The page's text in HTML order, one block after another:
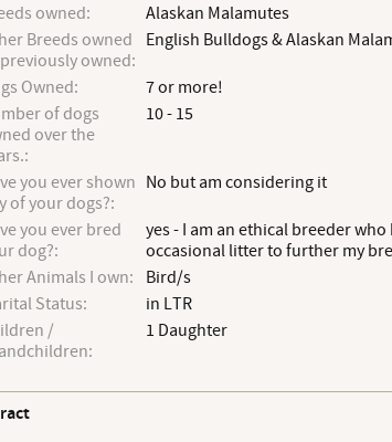
owned:
Alaskan Malamutes
Breeds owned
owned:
English Bulldogs & Alaskan
Owned:
7 or more!
of dogs
over the
10 - 15
you ever shown
of your dogs?:
No but am considering it
you ever bred
dog?:
yes - I am an ethical breeder who
occasional litter to further my
Animals I own:
Bird/s
Status:
in LTR
/
1 Daughter